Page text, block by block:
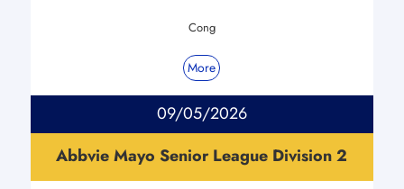
Cong
More
09/05/2026
Abbvie Mayo Senior League Division 2